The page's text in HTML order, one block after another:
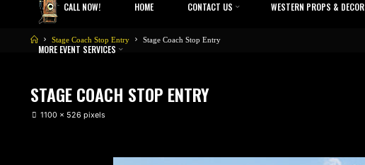
CALL NOW! HOME CONTACT US WESTERN PROPS & DECOR
MORE EVENT SERVICES
Stage Coach Stop Entry Stage Coach Stop Entry
STAGE COACH STOP ENTRY
1100 × 526 pixels